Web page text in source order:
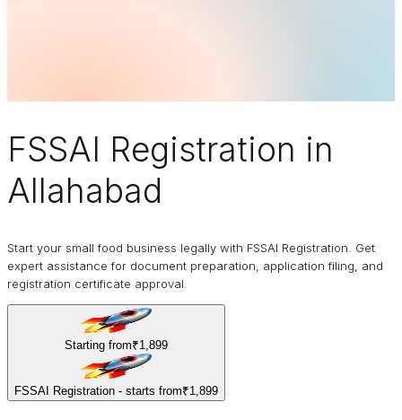
FSSAI Registration in
Allahabad
Start your small food business legally with FSSAI Registration. Get
expert assistance for document preparation, application filing, and
registration certificate approval.
Starting from₹1,899
FSSAI Registration - starts from₹1,899